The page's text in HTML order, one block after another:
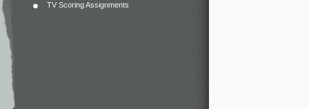
TV Scoring Assignments